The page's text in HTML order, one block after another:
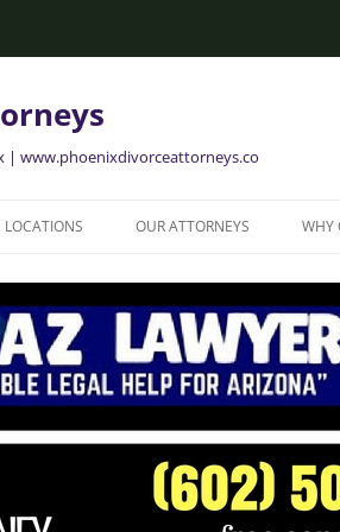
| www.phoenixdivorceattorneys.co
LOCATIONS
MESA FAMILY ATTORNEYS MESA
AVONDALE FAMILY ATTORNEYS AVONDALE
CHANDLER FAMILY ATTORNEYS CHANDLER
GILBERT FAMILY ATTORNEYS
OUR ATTORNEYS WHY